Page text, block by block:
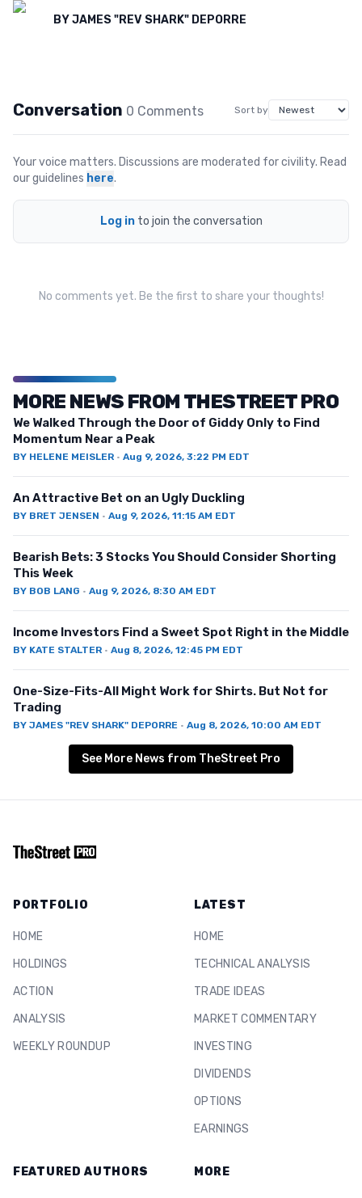
BYJAMES "REV SHARK" DEPORRE
Conversation 0 Comments Sort by
Your voice matters. Discussions are moderated for civility. Read
our guidelines here.
Log in to join the conversation
No comments yet. Be the first to share your thoughts!
MORE NEWS FROM THESTREET PRO
We Walked Through the Door of Giddy Only to Find
Momentum Near a Peak
BY HELENE MEISLER · Aug 9, 2026, 3:22 PM EDT
An Attractive Bet on an Ugly Duckling
BY BRET JENSEN · Aug 9, 2026, 11:15 AM EDT
Bearish Bets: 3 Stocks You Should Consider Shorting
This Week
BY BOB LANG · Aug 9, 2026, 8:30 AM EDT
Income Investors Find a Sweet Spot Right in the Middle
BY KATE STALTER · Aug 8, 2026, 12:45 PM EDT
One-Size-Fits-All Might Work for Shirts. But Not for
Trading
BY JAMES "REV SHARK" DEPORRE · Aug 8, 2026, 10:00 AM EDT
See More News from TheStreet Pro
PORTFOLIO
HOME
HOLDINGS
ACTION
ANALYSIS
WEEKLY ROUNDUP
LATEST
HOME
TECHNICAL ANALYSIS
TRADE IDEAS
MARKET COMMENTARY
INVESTING
DIVIDENDS
OPTIONS
EARNINGS
FEATURED AUTHORS MORE